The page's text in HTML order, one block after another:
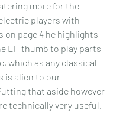
more for the
players with
on page 4 he highlights
LH thumb to play parts
which as any classical
is alien to our
that aside however
technically very useful,